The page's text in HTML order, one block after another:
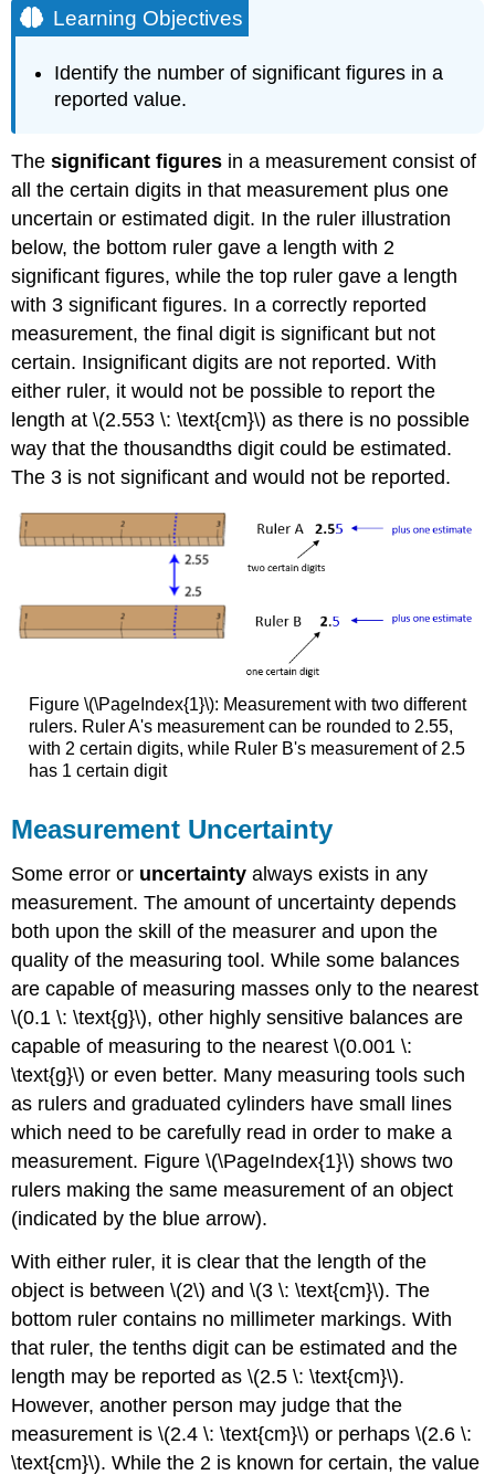
Objectives
Measurement
Example
\
Reporting
Measurements
to
the
Proper
Number
of
Significant
Figures
Solutions
Exercise
\
(\PageIndex{1}\)
Exact
Numbers
Example
\
(\PageIndex{2}\)
Exercise
\
and
Precision
Example
\
Solution
Learning Objectives
Identify the number of significant figures in a
reported value.
Thesignificant figures in a measurement consist of
all the certain digits in that measurement plus one
uncertain or estimated digit. In the ruler illustration
below, the bottom ruler gave a length with 2
significant figures, while the top ruler gave a length
with 3 significant figures. In a correctly reported
measurement, the final digit is significant but not
certain. Insignificant digits are not reported. With
either ruler, it would not be possible to report the
length at \(2.553 \: \text{cm}\) as there is no possible
way that the thousandths digit could be estimated.
The 3 is not significant and would not be reported.
Figure \(\PageIndex{1}\): Measurement with two different
rulers. Ruler A's measurement can be rounded to 2.55,
with 2 certain digits, while Ruler B's measurement of 2.5
has 1 certain digit
Measurement Uncertainty
Some error or uncertainty always exists in any
measurement. The amount of uncertainty depends
both upon the skill of the measurer and upon the
quality of the measuring tool. While some balances
are capable of measuring masses only to the nearest
\(0.1 \: \text{g}\), other highly sensitive balances are
capable of measuring to the nearest \(0.001 \:
\text{g}\) or even better. Many measuring tools such
as rulers and graduated cylinders have small lines
which need to be carefully read in order to make a
measurement. Figure \(\PageIndex{1}\) shows two
rulers making the same measurement of an object
(indicated by the blue arrow).
With either ruler, it is clear that the length of the
object is between \(2\) and \(3 \: \text{cm}\). The
bottom ruler contains no millimeter markings. With
that ruler, the tenths digit can be estimated and the
length may be reported as \(2.5 \: \text{cm}\).
However, another person may judge that the
measurement is \(2.4 \: \text{cm}\) or perhaps \(2.6 \:
\text{cm}\). While the 2 is known for certain, the value